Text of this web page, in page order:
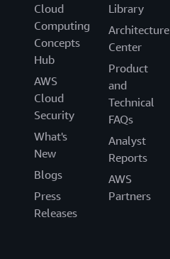
Cloud
Computing
Concepts
Hub
AWS
Cloud
Security
What's
New
Blogs
Press
Releases
Library
Architecture
Center
Product
and
Technical
FAQs
Analyst
Reports
AWS
Partners